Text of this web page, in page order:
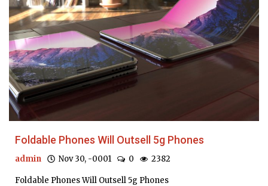
Foldable Phones Will Outsell 5g Phones
admin Nov 30, -0001 0 2382
Foldable Phones Will Outsell 5g Phones